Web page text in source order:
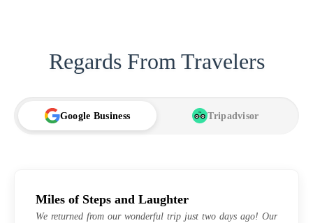
Regards From Travelers
Google Business TA Tripadvisor
Miles of Steps and Laughter
We returned from our wonderful trip just two days ago! Our